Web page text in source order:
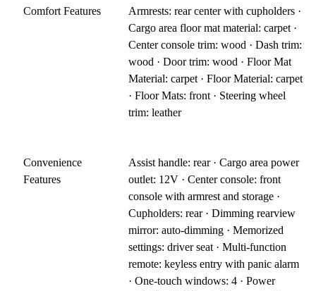
Comfort Features
Armrests: rear center with cupholders ·
Cargo area floor mat material: carpet ·
Center console trim: wood · Dash trim:
wood · Door trim: wood · Floor Mat
Material: carpet · Floor Material: carpet
· Floor Mats: front · Steering wheel
trim: leather
Convenience
Features
Assist handle: rear · Cargo area power
outlet: 12V · Center console: front
console with armrest and storage ·
Cupholders: rear · Dimming rearview
mirror: auto-dimming · Memorized
settings: driver seat · Multi-function
remote: keyless entry with panic alarm
· One-touch windows: 4 · Power